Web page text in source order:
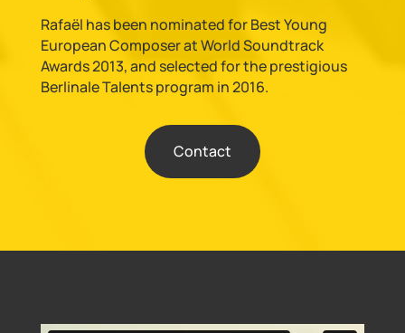
Rafaël has been nominated for Best Young
European Composer at World Soundtrack
Awards 2013, and selected for the prestigious
Berlinale Talents program in 2016.
Contact